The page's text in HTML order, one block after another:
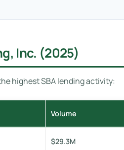
Inc. (2025)
highest SBA lending activity:
Volume
$29.3M